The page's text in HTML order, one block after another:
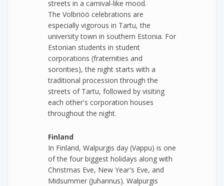
streets in a carnival-like mood.
The Volbriöö celebrations are
especially vigorous in Tartu, the
university town in southern Estonia. For
Estonian students in student
corporations (fraternities and
sororities), the night starts with a
traditional procession through the
streets of Tartu, followed by visiting
each other's corporation houses
throughout the night.
Finland
In Finland, Walpurgis day (Vappu) is one
of the four biggest holidays along with
Christmas Eve, New Year's Eve, and
Midsummer (Juhannus). Walpurgis